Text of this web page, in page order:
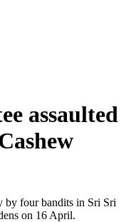
assaulted
by four bandits in Sri Sri
on 16 April.